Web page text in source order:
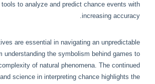
to analyze and predict chance events with
increasing accuracy.
are essential in navigating an unpredictable
understanding the symbolism behind games to
of natural phenomena. The continued
science in interpreting chance highlights the